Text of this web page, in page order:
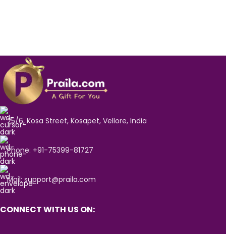
25/6, Kosa Street, Kosapet, Vellore, India
Phone: +91-75399-81727
Mail: support@praila.com
CONNECT WITH US ON: